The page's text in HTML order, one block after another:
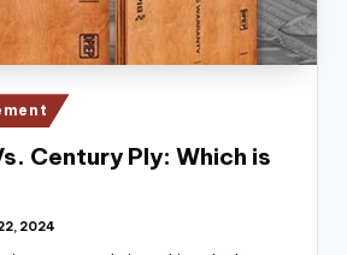
Century Ply: Which is
2024